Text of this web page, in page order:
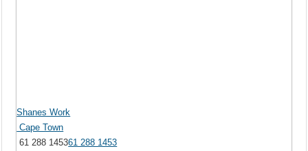
Shanes Work
Cape Town
61 288 145361 288 1453